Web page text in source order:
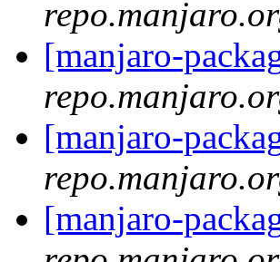
[manjaro-
[manjaro-
[manjaro-